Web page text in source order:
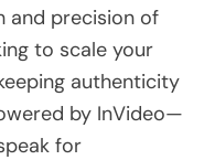
and precision of
to scale your
authenticity
by InVideo—
for